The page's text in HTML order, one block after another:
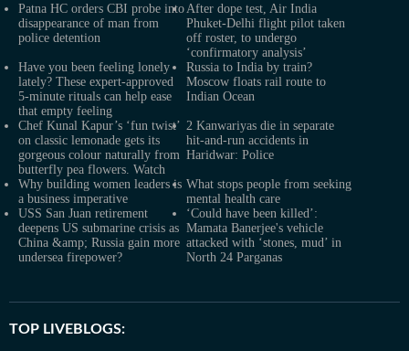
Patna HC orders CBI probe into
disappearance of man from
police detention
After dope test, Air India
Phuket-Delhi flight pilot taken
off roster, to undergo
‘confirmatory analysis’
Have you been feeling lonely
lately? These expert-approved
5-minute rituals can help ease
that empty feeling
Russia to India by train?
Moscow floats rail route to
Indian Ocean
Chef Kunal Kapur’s ‘fun twist’
on classic lemonade gets its
gorgeous colour naturally from
butterfly pea flowers. Watch
2 Kanwariyas die in separate
hit-and-run accidents in
Haridwar: Police
Why building women leaders is
a business imperative
What stops people from seeking
mental health care
USS San Juan retirement
deepens US submarine crisis as
China &amp; Russia gain more
undersea firepower?
‘Could have been killed’:
Mamata Banerjee's vehicle
attacked with ‘stones, mud’ in
North 24 Parganas
TOP LIVEBLOGS: